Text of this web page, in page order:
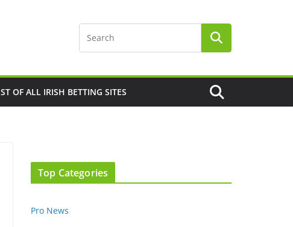
OF ALL IRISH BETTING SITES
Top Categories
Pro News